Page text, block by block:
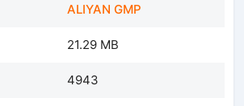
ALIYAN GMP
21.29 MB
4943